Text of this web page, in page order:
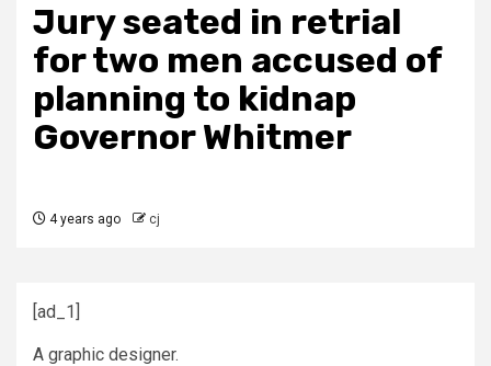
Jury seated in retrial
for two men accused of
planning to kidnap
Governor Whitmer
4 years ago cj
[ad_1]
A graphic designer.